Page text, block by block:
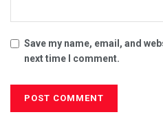
Save my name, email, and
next time I comment.